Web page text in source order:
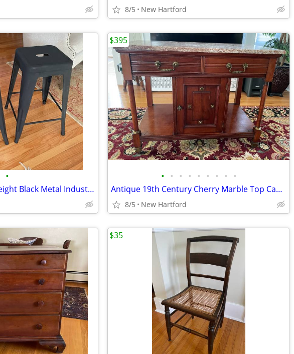
8/5 New Hartford
•
Pair of 24” Counter height Black Metal Industrial Stools
• • • • • • • • •
Antique 19th Century Cherry Marble Top Cabinet
8/5 New Hartford
$395
$35